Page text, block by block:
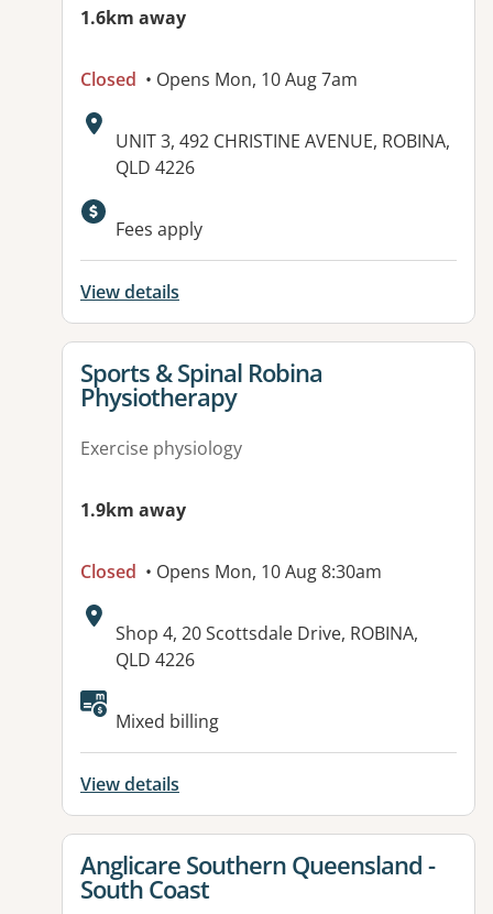
1.6km away
Closed • Opens Mon, 10 Aug 7am
Address:
UNIT 3, 492 CHRISTINE AVENUE, ROBINA,
QLD 4226
Available facilities:
Fees apply
View details
View details for
Sports & Spinal Robina
Physiotherapy
Exercise physiology
1.9km away
Closed • Opens Mon, 10 Aug 8:30am
Address:
Shop 4, 20 Scottsdale Drive, ROBINA,
QLD 4226
Available facilities:
Mixed billing
View details
View details for
Anglicare Southern Queensland -
South Coast